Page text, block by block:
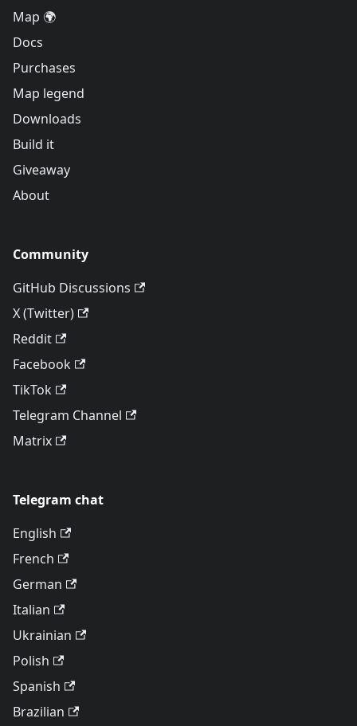
Map 🌍
Docs
Purchases
Map legend
Downloads
Build it
Giveaway
About
Community
GitHub Discussions
X (Twitter)
Reddit
Facebook
TikTok
Telegram Channel
Matrix
Telegram chat
English
French
German
Italian
Ukrainian
Polish
Spanish
Brazilian